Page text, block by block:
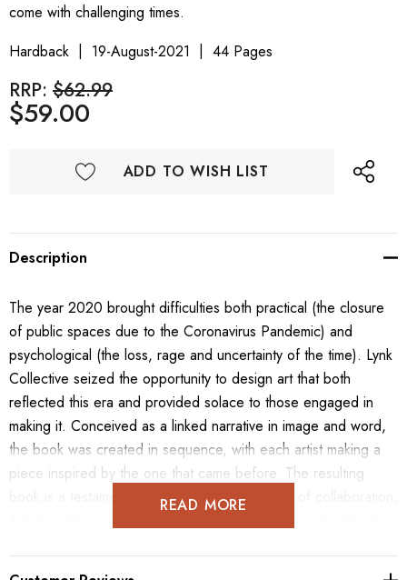
come with challenging times.
Hardback
19-August-2021 44 Pages
RRP: $62.99
$59.00
ADD TO WISH LIST
Description
The year 2020 brought difficulties both practical (the closure
of public spaces due to the Coronavirus Pandemic) and
psychological (the loss, rage and uncertainty of the time). Lynk
Collective seized the opportunity to design art that both
reflected this era and provided solace to those engaged in
making it. Conceived as a linked narrative in image and word,
the book was created in sequence, with each artist making a
piece inspired by the one that came before. The resulting
book is a testament to the spontaneous nature of collaboration,
READ MORE